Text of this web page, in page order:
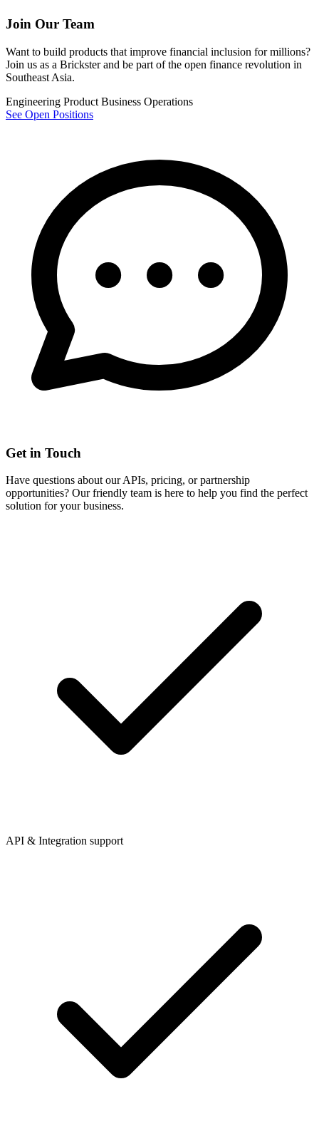
Join Our Team
Want to build products that improve financial inclusion for millions?
Join us as a Bricksterand be part of the open finance revolution in
Southeast Asia.
Engineering Product Business Operations
See Open Positions
Get in Touch
Have questions about our APIs, pricing, or partnership
opportunities? Our friendly team is here to help you find the perfect
solution for your business.
API & Integration support